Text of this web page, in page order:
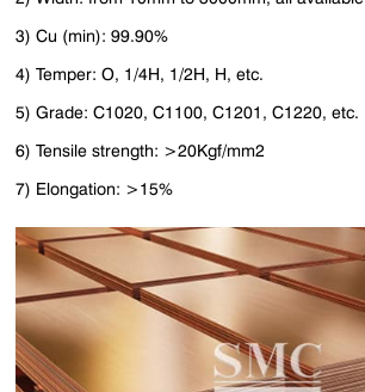
3) Cu (min): 99.90%
4) Temper: O, 1/4H, 1/2H, H, etc.
5) Grade: C1020, C1100, C1201, C1220, etc.
6) Tensile strength: >20Kgf/mm2
7) Elongation: >15%